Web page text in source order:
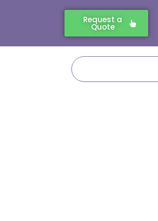
Request a
Quote
Search